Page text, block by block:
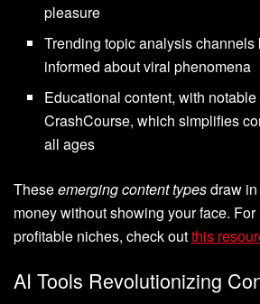
pleasure
Trending topic analysis
informed about viral phenomena
Educational content, with
CrashCourse, which simplifies
all ages
Theseemerging content typesdraw
money without showing your face. For
profitable niches, check outthis
AI Tools Revolutionizing